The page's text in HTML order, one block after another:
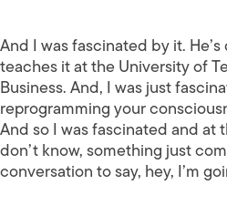
And I was fascinated by it.
teaches it at the University of
Business. And, I was just
reprogramming your
And so I was fascinated and at
don’t know, something just
conversation to say, hey, I’m